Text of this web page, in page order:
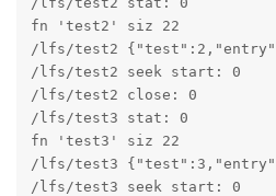
fn 'test2' siz 22
/lfs/test2
/lfs/test2 seek start: 0
/lfs/test2 close: 0
/lfs/test3 stat: 0
fn 'test3' siz 22
/lfs/test3
/lfs/test3 seek start: 0